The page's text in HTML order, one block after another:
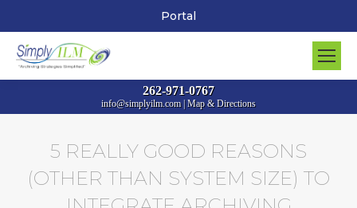
262-971-0767
info@simplyilm.com|Map & Directions
Portal
5 REALLY GOOD REASONS
(OTHER THAN SYSTEM SIZE) TO